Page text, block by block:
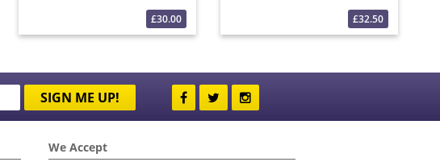
£30.00 £32.50
SIGN ME UP!
We Accept